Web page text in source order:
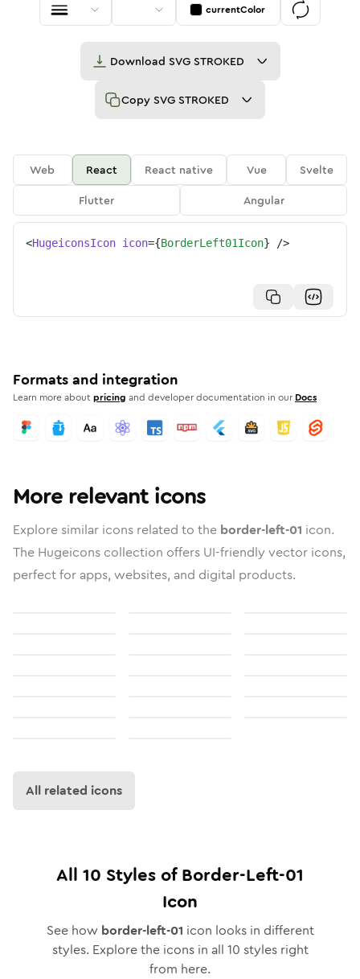
currentColor
Download SVG STROKED
Copy SVG STROKED
Web React React native Vue
Svelte
Flutter
Angular
<HugeiconsIcon icon={BorderLeft01Icon} />
Formats and integration
Learn more aboutpricing and developer documentation in our Docs
More relevant icons
Explore similar icons related to the border-left-01 icon.
The Hugeicons collection offers UI-friendly vector icons,
perfect for apps, websites, and digital products.
All related icons
All 10 Styles ofBorder-Left-01
Icon
See how border-left-01 icon looks in different
styles. Explore the icons in all 10 styles right
from here.